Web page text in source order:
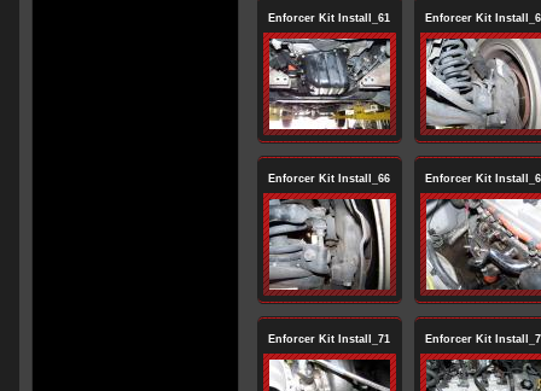
Enforcer Kit Install_61 Enforcer Kit
Enforcer Kit Install_66 Enforcer Kit
Enforcer Kit Install_71 Enforcer Kit